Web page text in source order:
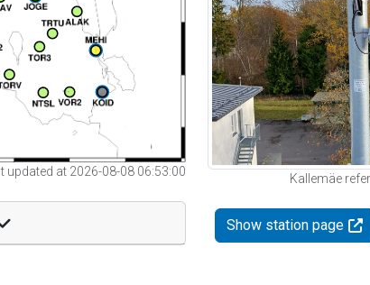
updated at 2026-08-08 06:53:00
Kallemäe
Show station page